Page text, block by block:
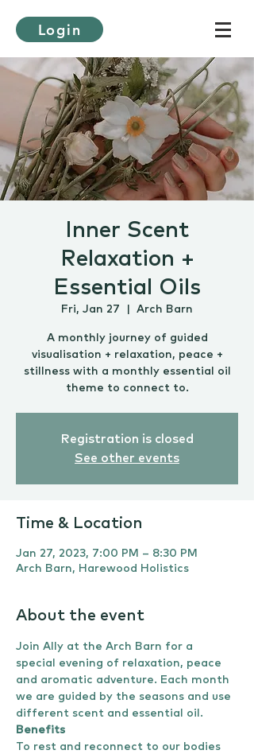
Login
Inner Scent
Relaxation +
Essential Oils
Fri, Jan 27 Arch Barn
A monthly journey of guided
visualisation + relaxation, peace +
stillness with a monthly essential oil
theme to connect to.
Registration is closed
See other events
Time & Location
Jan 27, 2023, 7:00 PM – 8:30 PM
Arch Barn, Harewood Holistics
About the event
Join Ally at the Arch Barn for a
special evening of relaxation, peace
and aromatic adventure. Each month
we are guided by the seasons and use
different scent and essential oil.
Benefits
To rest and reconnect to our bodies